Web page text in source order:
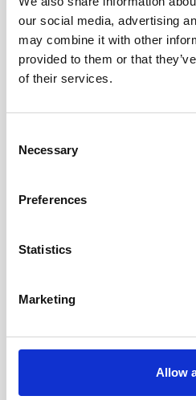
our social media, advertising
may combine it with other
provided to them or that
of their services.
Selection
Necessary
Preferences
Statistics
Marketing
Allow
Battery, 18 V -
This medium-sized
the standard housing